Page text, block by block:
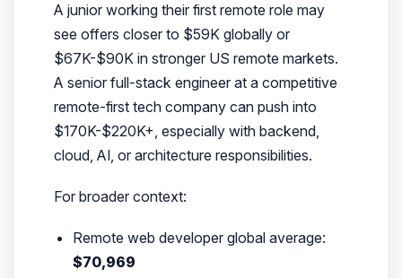
A junior working their first remote role may
see offers closer to $59K globally or
$67K-$90K in stronger US remote markets.
A senior full-stack engineer at a competitive
remote-first tech company can push into
$170K-$220K+, especially with backend,
cloud, AI, or architecture responsibilities.
For broader context:
Remote web developer global average:
$70,969